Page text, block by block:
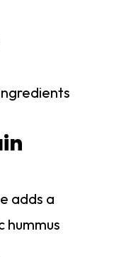
adds a
hummus